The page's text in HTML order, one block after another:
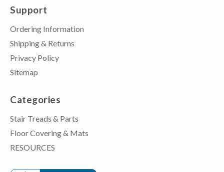
Support
Ordering Information
Shipping & Returns
Privacy Policy
Sitemap
Categories
Stair Treads & Parts
Floor Covering & Mats
RESOURCES